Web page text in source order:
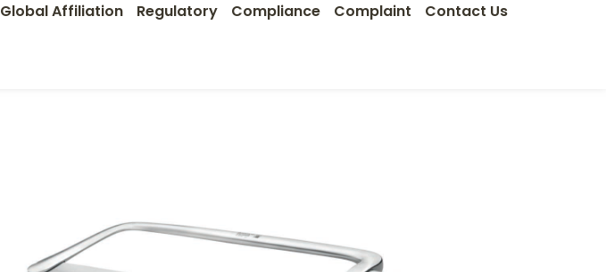
Global Affiliation Regulatory Compliance Complaint Contact Us